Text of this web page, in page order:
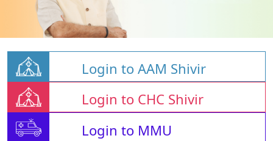
Login to AAM Shivir
Login to CHC Shivir
Login to MMU